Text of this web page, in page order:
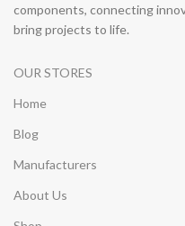
components, connecting
bring projects to life.
OUR STORES
Home
Blog
Manufacturers
About Us